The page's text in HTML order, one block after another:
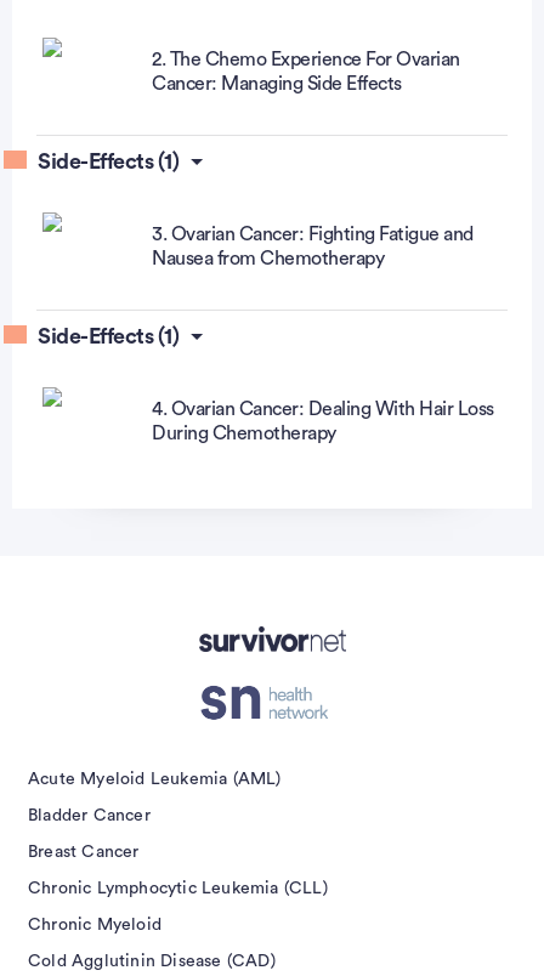
2. The Chemo Experience For Ovarian
Cancer: Managing Side Effects
Side-Effects (1)
3. Ovarian Cancer: Fighting Fatigue and
Nausea from Chemotherapy
Side-Effects (1)
4. Ovarian Cancer: Dealing With Hair Loss
During Chemotherapy
Acute Myeloid Leukemia (AML)
Bladder Cancer
Breast Cancer
Chronic Lymphocytic Leukemia (CLL)
Chronic Myeloid
Cold Agglutinin Disease (CAD)